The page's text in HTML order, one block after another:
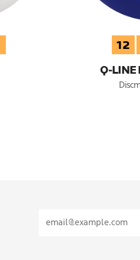
12
Q-LINE